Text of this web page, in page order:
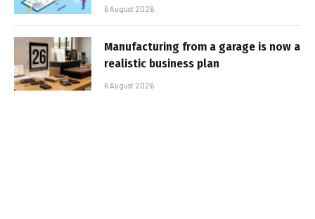
6 August 2026
Manufacturing from a garage is now a
realistic business plan
6 August 2026